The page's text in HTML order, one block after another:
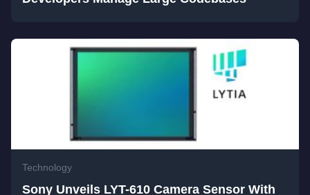
Technology
Sony Unveils LYT-610 Camera Sensor With